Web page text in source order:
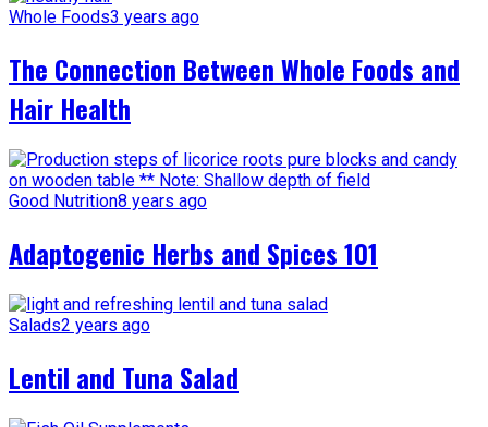
Whole Foods3 years ago
The Connection Between Whole Foods and
Hair Health
Good Nutrition8 years ago
Adaptogenic Herbs and Spices 101
Salads2 years ago
Lentil and Tuna Salad